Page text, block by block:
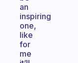
an
inspiring
one,
like
for
me